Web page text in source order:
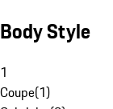
Body Style
1
Coupe(1)